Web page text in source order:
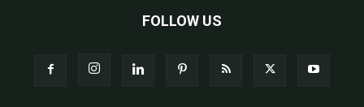
FOLLOW US